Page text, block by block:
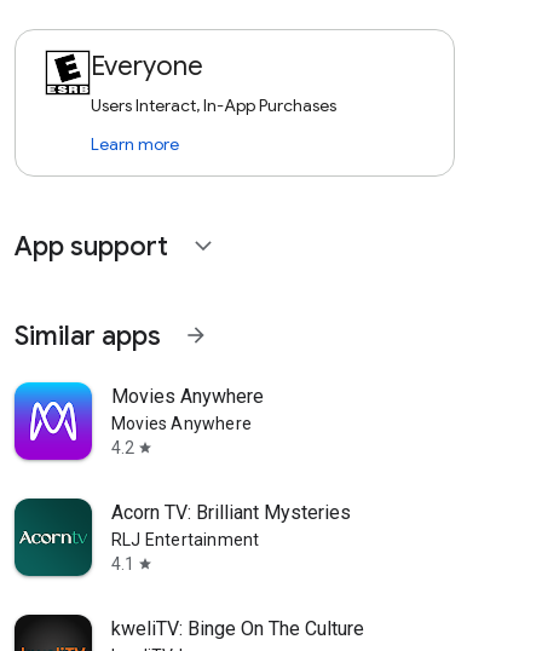
Everyone
Users Interact, In-App Purchases
Learn more
App support expand_more
Similar apps arrow_forward
Movies Anywhere
Movies Anywhere
4.2 star
Acorn TV: Brilliant Mysteries
RLJ Entertainment
4.1
star
kweliTV: Binge On The Culture